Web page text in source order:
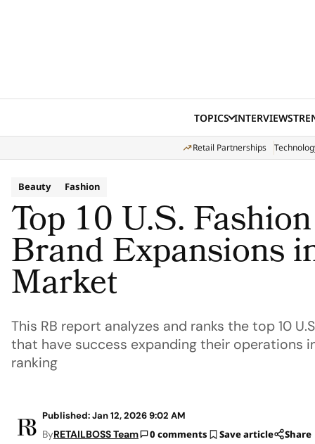
TOPICS INTERVIEWS
Retail Partnerships
Beauty Fashion
Top 10 U.S.
Brand Expansions
Market
This RB report analyzes and ranks the top 10
that have success expanding their operations
ranking
Published: Jan 12, 2026 9:02 AM
ByRETAILBOSS Team 0 comments Save article Share